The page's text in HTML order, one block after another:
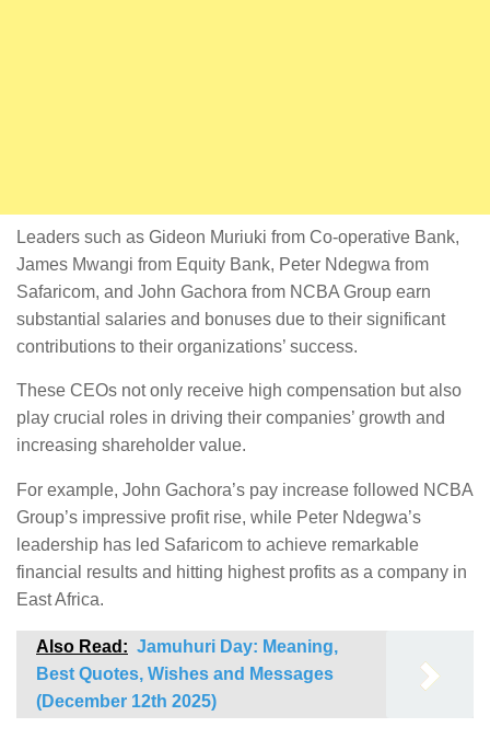
Leaders such as Gideon Muriuki from Co-operative Bank,
James Mwangi from Equity Bank, Peter Ndegwa from
Safaricom, and John Gachora from NCBA Group earn
substantial salaries and bonuses due to their significant
contributions to their organizations’ success.
These CEOs not only receive high compensation but also
play crucial roles in driving their companies’ growth and
increasing shareholder value.
For example, John Gachora’s pay increase followed NCBA
Group’s impressive profit rise, while Peter Ndegwa’s
leadership has led Safaricom to achieve remarkable
financial results and hitting highest profits as a company in
East Africa.
Also Read: Jamuhuri Day: Meaning,
Best Quotes, Wishes and Messages
(December 12th 2025)